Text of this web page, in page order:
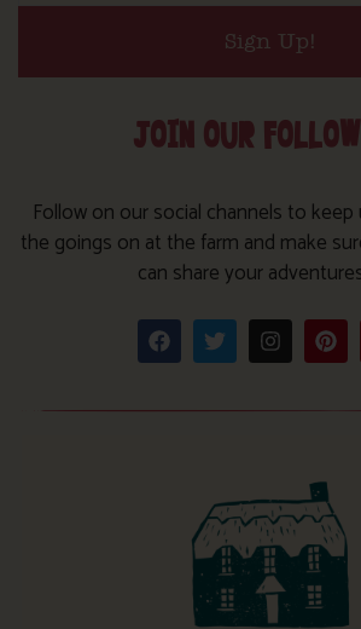
Sign Up!
JOIN OUR
Follow on our social channels to
the goings on at the farm and make
can share your